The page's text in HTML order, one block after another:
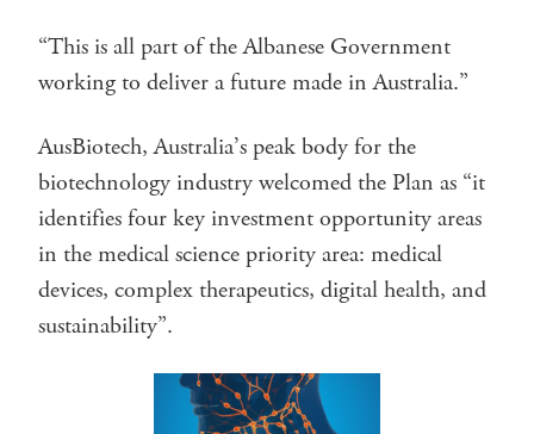
“This is all part of the Albanese Government
working to deliver a future made in Australia.”
AusBiotech, Australia’s peak body for the
biotechnology industry welcomed the Plan as “it
identifies four key investment opportunity areas
in the medical science priority area: medical
devices, complex therapeutics, digital health, and
sustainability”.